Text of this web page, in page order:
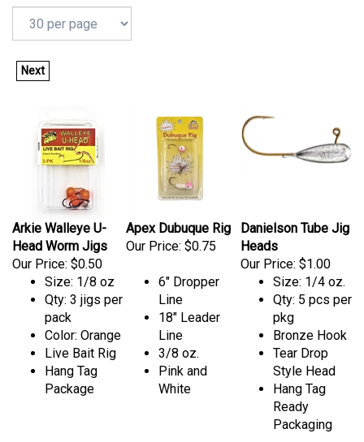
Next
Arkie Walleye U-
Head Worm Jigs
Our Price: $0.50
Apex Dubuque Rig
Our Price: $0.75
Danielson Tube Jig
Heads
Our Price: $1.00
Size: 1/8 oz
Qty: 3 jigs per
pack
Color: Orange
Live Bait Rig
Hang Tag
Package
6" Dropper
Line
18" Leader
Line
3/8 oz.
Pink and
White
Size: 1/4 oz.
Qty: 5 pcs per
pkg
Bronze Hook
Tear Drop
Style Head
Hang Tag
Ready
Packaging